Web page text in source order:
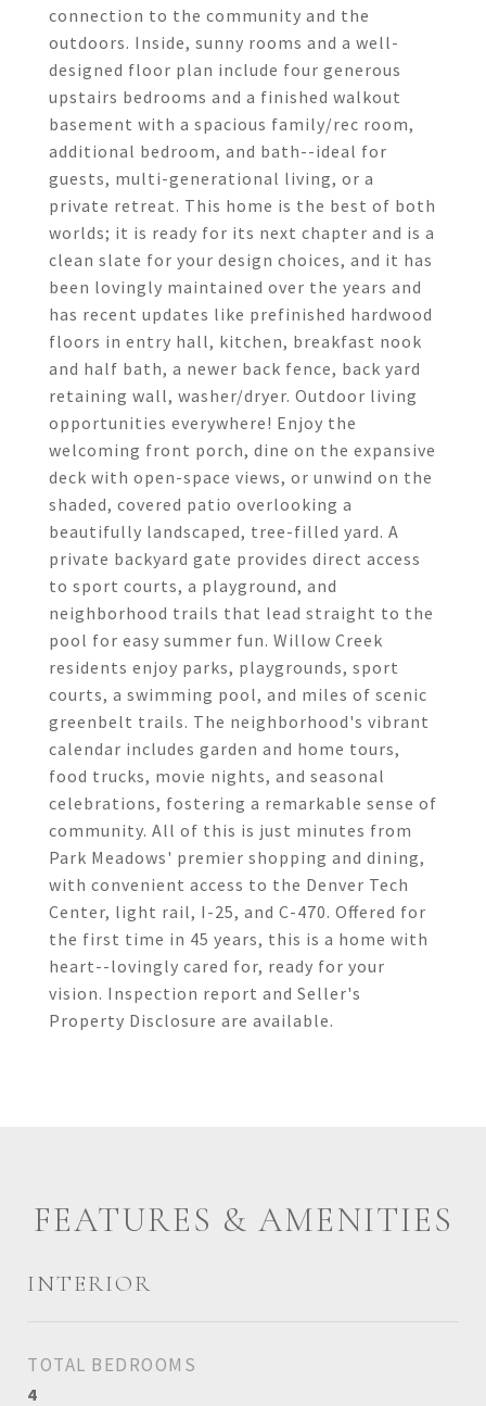
connection to the community and the
outdoors. Inside, sunny rooms and a well-
designed floor plan include four generous
upstairs bedrooms and a finished walkout
basement with a spacious family/rec room,
additional bedroom, and bath--ideal for
guests, multi-generational living, or a
private retreat. This home is the best of both
worlds; it is ready for its next chapter and is a
clean slate for your design choices, and it has
been lovingly maintained over the years and
has recent updates like prefinished hardwood
floors in entry hall, kitchen, breakfast nook
and half bath, a newer back fence, back yard
retaining wall, washer/dryer. Outdoor living
opportunities everywhere! Enjoy the
welcoming front porch, dine on the expansive
deck with open-space views, or unwind on the
shaded, covered patio overlooking a
beautifully landscaped, tree-filled yard. A
private backyard gate provides direct access
to sport courts, a playground, and
neighborhood trails that lead straight to the
pool for easy summer fun. Willow Creek
residents enjoy parks, playgrounds, sport
courts, a swimming pool, and miles of scenic
greenbelt trails. The neighborhood's vibrant
calendar includes garden and home tours,
food trucks, movie nights, and seasonal
celebrations, fostering a remarkable sense of
community. All of this is just minutes from
Park Meadows' premier shopping and dining,
with convenient access to the Denver Tech
Center, light rail, I-25, and C-470. Offered for
the first time in 45 years, this is a home with
heart--lovingly cared for, ready for your
vision. Inspection report and Seller's
Property Disclosure are available.
FEATURES & AMENITIES
INTERIOR
TOTAL BEDROOMS
4